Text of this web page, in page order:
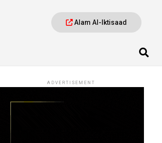
Alam Al-Iktisaad
ADVERTISEMENT